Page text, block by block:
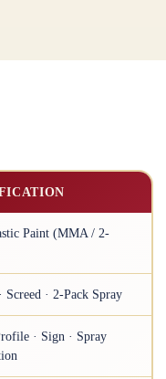
Paint (MMA / 2-
Screed · 2-Pack Spray
· Sign · Spray